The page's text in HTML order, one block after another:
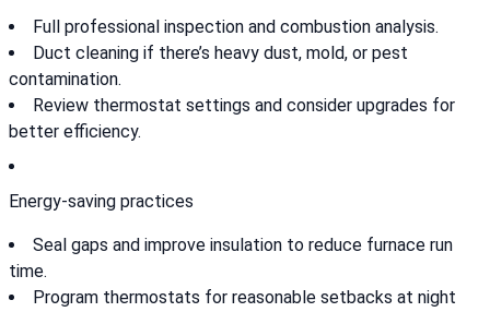
Full professional inspection and combustion analysis.
Duct cleaning if there’s heavy dust, mold, or pest
contamination.
Review thermostat settings and consider upgrades for
better efficiency.
Energy-saving practices
Seal gaps and improve insulation to reduce furnace run
time.
Program thermostats for reasonable setbacks at night